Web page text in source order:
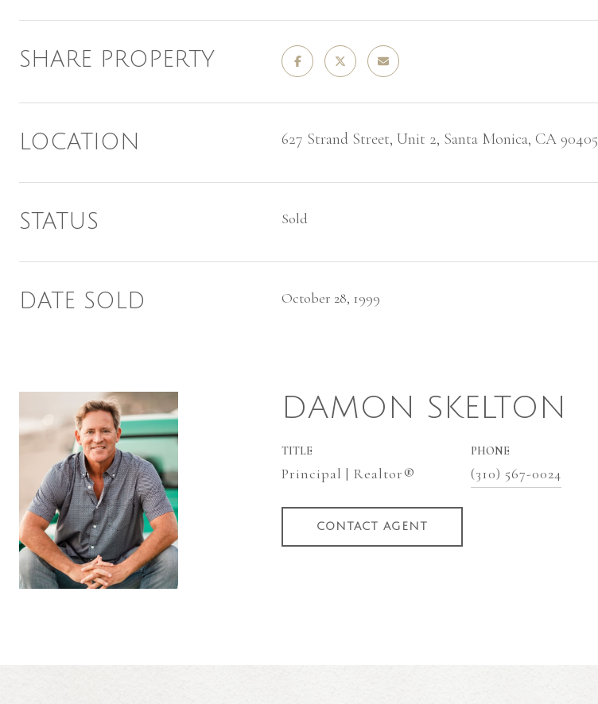
SHARE PROPERTY
LOCATION 627 Strand Street, Unit 2, Santa Monica, CA 90405
STATUS Sold
DATE SOLD October 28, 1999
DAMON SKELTON
TITLE
Principal | Realtor®
PHONE
(310) 567-0024
CONTACT AGENT